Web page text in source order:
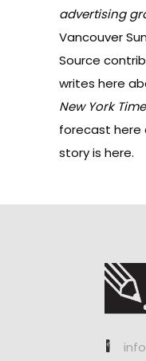
advertising
Vancouver
Source
writes here
New York
forecast here
story is here.